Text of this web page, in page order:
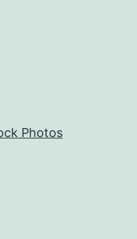
Photos